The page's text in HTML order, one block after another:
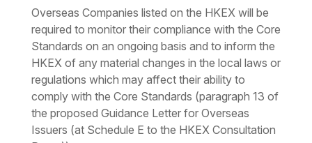
Overseas Companies listed on the HKEX will be
required to monitor their compliance with the Core
Standards on an ongoing basis and to inform the
HKEX of any material changes in the local laws or
regulations which may affect their ability to
comply with the Core Standards (paragraph 13 of
the proposed Guidance Letter for Overseas
Issuers (at Schedule E to the HKEX Consultation